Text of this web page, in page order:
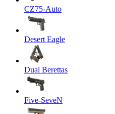
CZ75-Auto
Desert Eagle
Dual Berettas
Five-SeveN